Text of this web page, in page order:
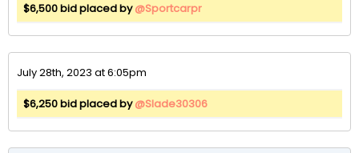
$6,500 bid placed by@Sportcarpr
July 28th, 2023 at 6:05pm
$6,250 bid placed by@Slade30306